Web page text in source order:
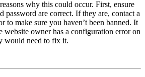
why this could occur. First, ensure
password are correct. If they are, contact a
to make sure you haven’t been banned. It
website owner has a configuration error on
would need to fix it.